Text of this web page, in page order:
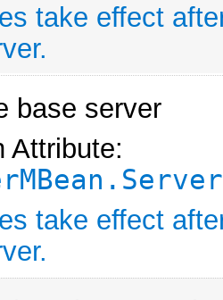
take effect
base server
Attribute:
take effect